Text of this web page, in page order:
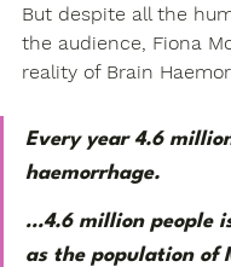
But despite all the
the audience, Fiona
reality of Brain
Every year 4.6
haemorrhage.
…4.6 million people
as the population of